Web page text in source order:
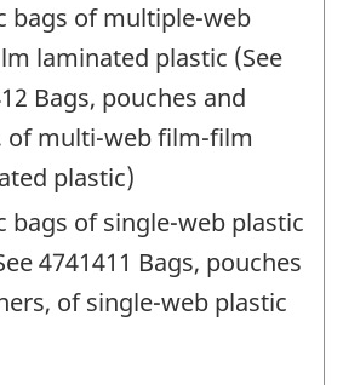
bags of multiple-web
laminated plastic (See
Bags, pouches and
of multi-web film-film
plastic)
bags of single-web plastic
4741411 Bags, pouches
of single-web plastic